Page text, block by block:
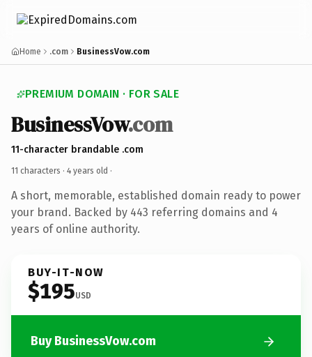
Home .com BusinessVow.com
PREMIUM DOMAIN · FOR SALE
BusinessVow.com
11-character brandable .com
11 characters · 4 years old ·
A short, memorable, established domain ready to power
your brand. Backed by 443 referring domains and 4
years of online authority.
BUY-IT-NOW
$195USD
Buy BusinessVow.com